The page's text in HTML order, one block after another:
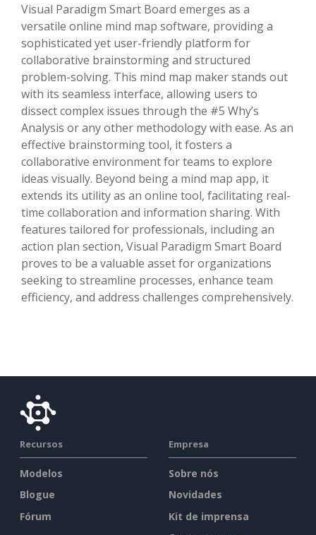
Visual Paradigm Smart Board emerges as a
versatile online mind map software, providing a
sophisticated yet user-friendly platform for
collaborative brainstorming and structured
problem-solving. This mind map maker stands out
with its seamless interface, allowing users to
dissect complex issues through the #5 Why’s
Analysis or any other methodology with ease. As an
effective brainstorming tool, it fosters a
collaborative environment for teams to explore
ideas visually. Beyond being a mind map app, it
extends its utility as an online tool, facilitating real-
time collaboration and information sharing. With
features tailored for professionals, including an
action plan section, Visual Paradigm Smart Board
proves to be a valuable asset for organizations
seeking to streamline processes, enhance team
efficiency, and address challenges comprehensively.
Recursos
Modelos
Blogue
Fórum
Empresa
Sobre nós
Novidades
Kit de imprensa